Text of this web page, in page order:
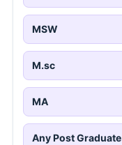
MSW
M.sc
MA
Any Post Graduate